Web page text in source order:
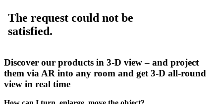
Discover our products in 3-D view – and project
them via AR into any room and get 3-D all-round
view in real time